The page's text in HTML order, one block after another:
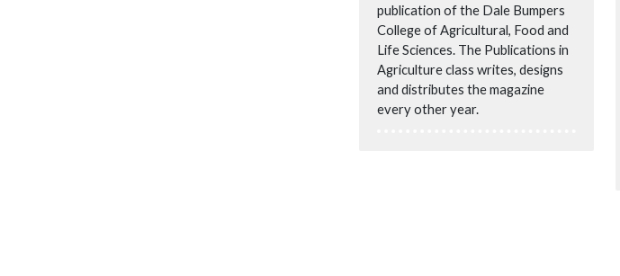
publication of the Dale Bumpers
College of Agricultural, Food and
Life Sciences. The Publications in
Agriculture class writes, designs
and distributes the magazine
every other year.